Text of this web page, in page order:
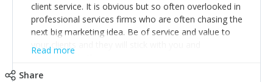
client service. It is obvious but so often overlooked in
professional services firms who are often chasing the
next big marketing idea. Be of service and value to
your clients and they will stick with you and
recommend others.
Read more
Share